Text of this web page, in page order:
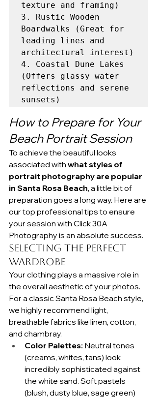
texture and framing)
3. Rustic Wooden
Boardwalks (Great for
leading lines and
architectural interest)
4. Coastal Dune Lakes
(Offers glassy water
reflections and serene
How to Prepare for Your
Beach Portrait Session
To achieve the beautiful looks
associated with what styles of
portrait photography are popular
in Santa Rosa Beach, a little bit of
preparation goes a long way. Here are
our top professional tips to ensure
your session with Click 30A
Photography is an absolute success.
Selecting the Perfect
Wardrobe
Your clothing plays a massive role in
the overall aesthetic of your photos.
For a classic Santa Rosa Beach style,
we highly recommend light,
breathable fabrics like linen, cotton,
and chambray.
Color Palettes: Neutral tones
(creams, whites, tans) look
incredibly sophisticated against
the white sand. Soft pastels
(blush, dusty blue, sage green)